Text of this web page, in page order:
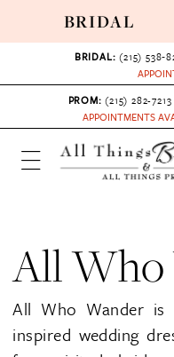
BRIDAL
BRIDAL: (215)
PROM: (215) 282-7213
APPOINTMENTS
All Who
All Who Wander is
inspired wedding